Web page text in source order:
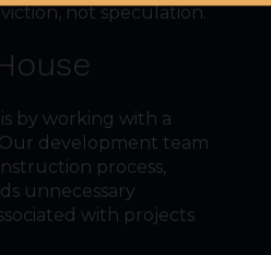
not speculation.
by working with a
development team
process,
unnecessary
with projects